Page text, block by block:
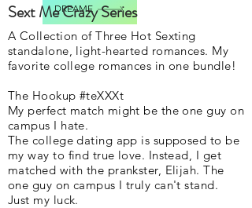
DREAME
Sext Me Crazy Series
A Collection of Three Hot Sexting
standalone, light-hearted romances. My
favorite college romances in one bundle!
The Hookup #teXXXt
My perfect match might be the one guy on
campus I hate.
The college dating app is supposed to be
my way to find true love. Instead, I get
matched with the prankster, Elijah. The
one guy on campus I truly can't stand.
Just my luck.